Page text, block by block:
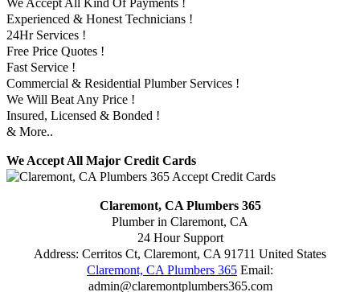
We Accept All Kind Of Payments !
Experienced & Honest Technicians !
24Hr Services !
Free Price Quotes !
Fast Service !
Commercial & Residential Plumber Services !
We Will Beat Any Price !
Insured, Licensed & Bonded !
& More..
We Accept All Major Credit Cards
Claremont, CA Plumbers 365
Plumber in Claremont, CA
24 Hour Support
Address: Cerritos Ct, Claremont, CA 91711 United States
Claremont, CA Plumbers 365 Email:
admin@claremontplumbers365.com